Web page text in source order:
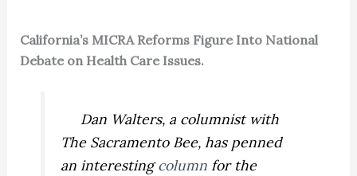
California’s MICRA Reforms Figure Into National
Debate on Health Care Issues.
Dan Walters, a columnist with
The Sacramento Bee,has penned
an interestingcolumn for the